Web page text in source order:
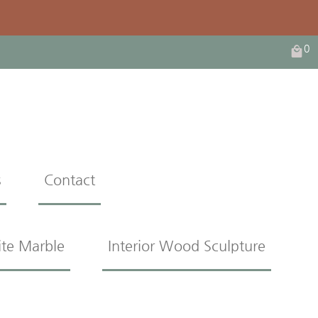
0
Contact
Marble Interior Wood Sculpture